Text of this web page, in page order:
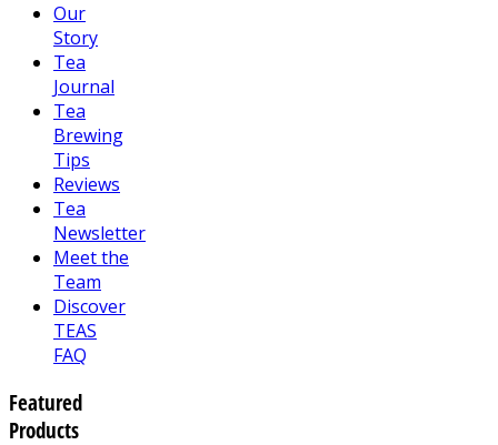
Our
Story
Tea
Journal
Tea
Brewing
Tips
Reviews
Tea
Newsletter
Meet the
Team
Discover
TEAS
FAQ
Featured
Products